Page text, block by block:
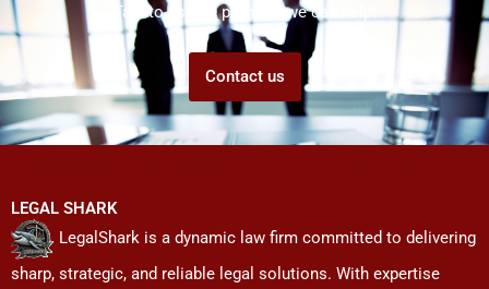
Talk to us! We promise we can help!
Contact us
LEGAL SHARK
LegalShark is a dynamic law firm committed to delivering
sharp, strategic, and reliable legal solutions. With expertise